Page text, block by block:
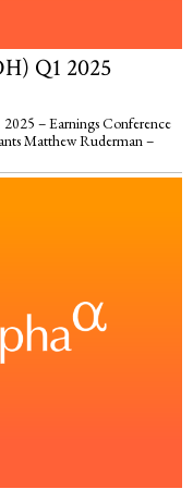
Q1 2025
– Earnings Conference
Matthew Ruderman –